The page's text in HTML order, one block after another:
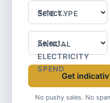
SITE TYPE
ANNUAL
ELECTRICITY
SPEND
Get
No pushy sales. No